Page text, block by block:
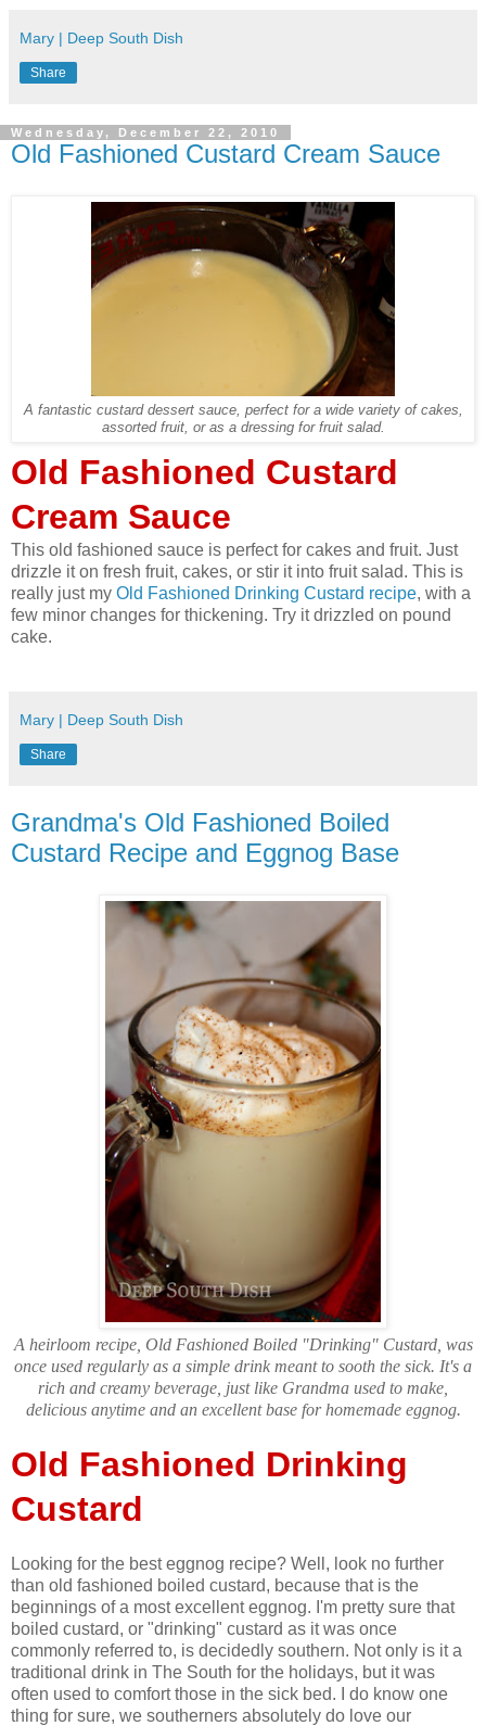
Mary | Deep South Dish
Share
Wednesday, December 22, 2010
Old Fashioned Custard Cream Sauce
A fantastic custard dessert sauce, perfect for a wide variety of cakes,
assorted fruit, or as a dressing for fruit salad.
Old Fashioned Custard
Cream Sauce
This old fashioned sauce is perfect for cakes and fruit. Just
drizzle it on fresh fruit, cakes, or stir it into fruit salad. This is
really just my Old Fashioned Drinking Custard recipe, with a
few minor changes for thickening. Try it drizzled on pound
cake.
Mary | Deep South Dish
Share
Grandma's Old Fashioned Boiled
Custard Recipe and Eggnog Base
A heirloom recipe, Old Fashioned Boiled "Drinking" Custard, was
once used regularly as a simple drink meant to sooth the sick. It's a
rich and creamy beverage, just like Grandma used to make,
delicious anytime and an excellent base for homemade eggnog.
Old Fashioned Drinking
Custard
Looking for the best eggnog recipe? Well, look no further
than old fashioned boiled custard, because that is the
beginnings of a most excellent eggnog. I'm pretty sure that
boiled custard, or "drinking" custard as it was once
commonly referred to, is decidedly southern. Not only is it a
traditional drink in The South for the holidays, but it was
often used to comfort those in the sick bed. I do know one
thing for sure, we southerners absolutely do love our